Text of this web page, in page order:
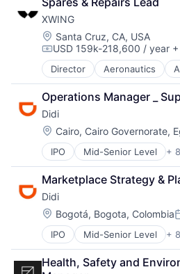
Mobile Apps
Public Transportation
Ride Sharing
Taxi Service
Transportation
XWING
Location:
Santa Cruz, CA, USA
Compensation:
USD 159k-218,600 / year
Director Aeronautics
Aerospace & Defense
Artificial Intelligence
Automation
Automotive &
Autonomy
Aviation
Aviation and Aerospace
Avionics
Cargo
Certification
Computer Vision
Controls
Defense
Drones
Guidance
Operations Manager _
Didi
Location:
Cairo, Cairo Governorate,
IPO Mid-Senior Level +
Artificial Intelligence (AI)
Delivery Service
Food Delivery
Mobile Apps
Public Transportation
Ride Sharing
Taxi Service
Transportation
Marketplace Strategy &
Didi
Location:
Bogotá, Bogota, Colombia
IPO Mid-Senior Level +
Artificial Intelligence (AI)
Delivery Service
Food Delivery
Health, Safety and